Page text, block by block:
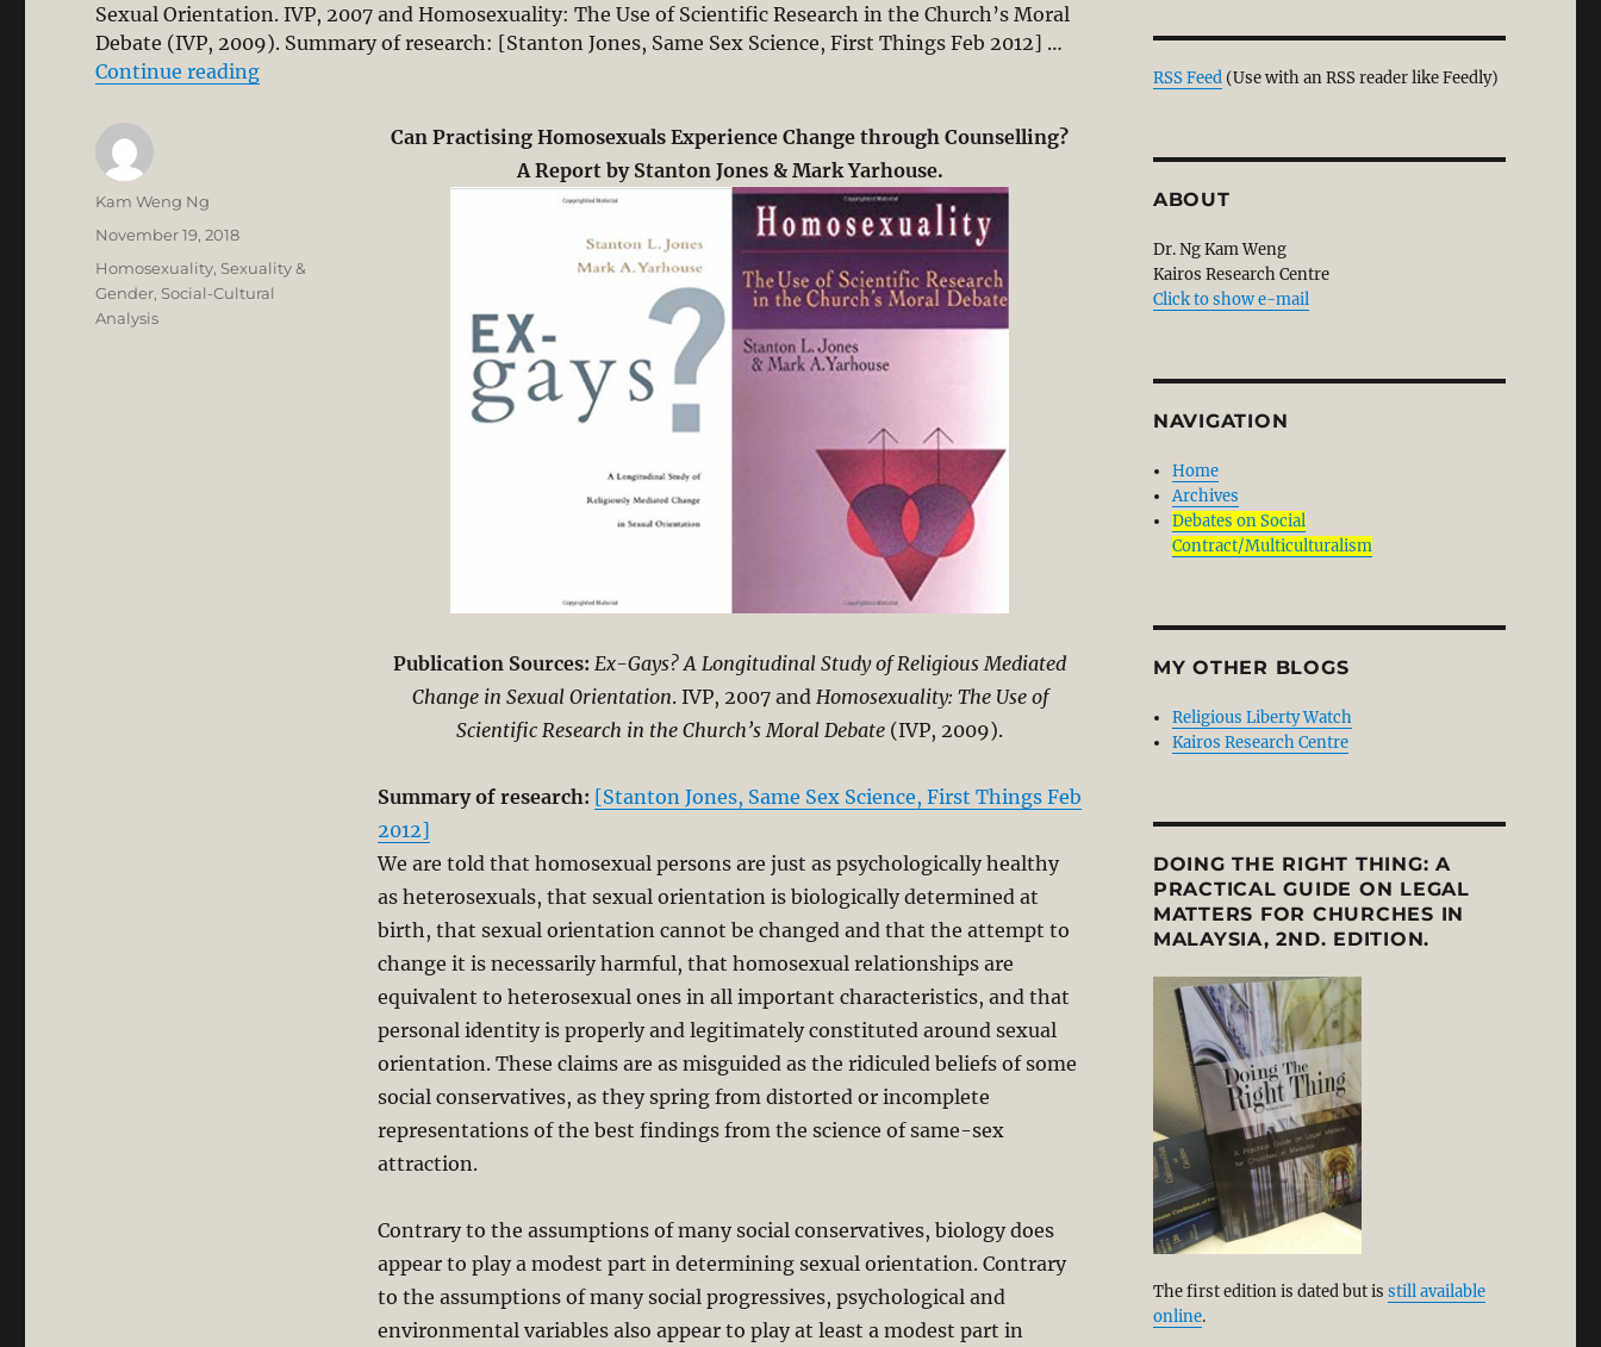
Sexual Orientation. IVP, 2007 and Homosexuality: The Use of Scientific Research in the Church’s Moral
Debate (IVP, 2009). Summary of research: [Stanton Jones, Same Sex Science, First Things Feb 2012] …
Continue reading“Practising Homosexuals Can Change: A Simple Biblical Argument & Social-Scientific Evidence. Part 2/2”
Can Practising Homosexuals Experience Change through Counselling?
A Report by Stanton Jones & Mark Yarhouse.
Publication Sources: Ex-Gays? A Longitudinal Study of Religious Mediated
Change in Sexual Orientation. IVP, 2007 and Homosexuality: The Use of
Scientific Research in the Church’s Moral Debate (IVP, 2009).
Summary of research: [Stanton Jones, Same Sex Science, First Things Feb
2012]
We are told that homosexual persons are just as psychologically healthy
as heterosexuals, that sexual orientation is biologically determined at
birth, that sexual orientation cannot be changed and that the attempt to
change it is necessarily harmful, that homosexual relationships are
equivalent to heterosexual ones in all important characteristics, and that
personal identity is properly and legitimately constituted around sexual
orientation. These claims are as misguided as the ridiculed beliefs of some
social conservatives, as they spring from distorted or incomplete
representations of the best findings from the science of same-sex
attraction.
Contrary to the assumptions of many social conservatives, biology does
appear to play a modest part in determining sexual orientation. Contrary
to the assumptions of many social progressives, psychological and
environmental variables also appear to play at least a modest part in
Author
Kam Weng Ng
Posted
November 19, 2018
Categories
Homosexuality, Sexuality &
Gender, Social-Cultural
Analysis
RSS Feed (Use with an RSS reader like Feedly)
ABOUT
Dr. Ng Kam Weng
Kairos Research Centre
Click to show e-mail
NAVIGATION
Home
Archives
Debates on Social
Contract/Multiculturalism
MY OTHER BLOGS
Religious Liberty Watch
Kairos Research Centre
DOING THE RIGHT THING: A
PRACTICAL GUIDE ON LEGAL
MATTERS FOR CHURCHES IN
MALAYSIA, 2ND. EDITION.
The first edition is dated but is still available
online.